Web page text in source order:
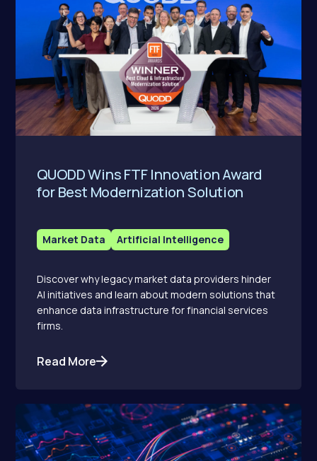
QUODD Wins FTF Innovation Award
for Best Modernization Solution
Market Data Artificial Intelligence
Discover why legacy market data providers hinder
AI initiatives and learn about modern solutions that
enhance data infrastructure for financial services
firms.
Read More